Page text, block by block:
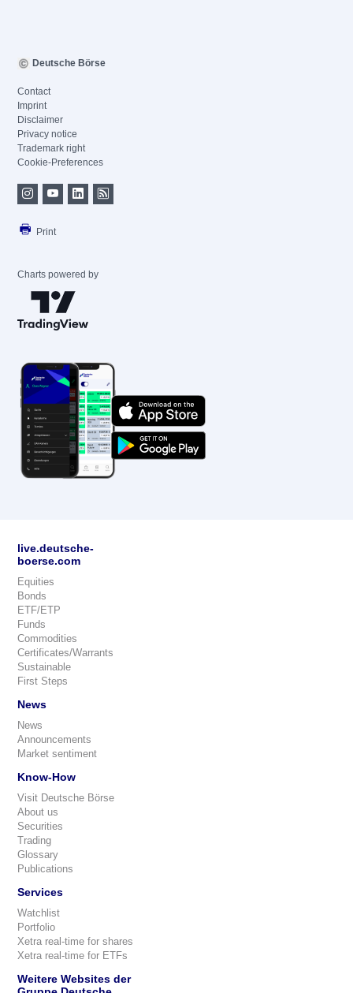
Deutsche Börse
Contact
Imprint
Disclaimer
Privacy notice
Trademark right
Cookie-Preferences
Print
Charts powered by
live.deutsche-
boerse.com
Equities
Bonds
ETF/ETP
Funds
Commodities
Certificates/Warrants
Sustainable
First Steps
News
News
Announcements
Market sentiment
Know-How
Visit Deutsche Börse
About us
Securities
Trading
Glossary
Publications
Services
Watchlist
Portfolio
Xetra real-time for shares
Xetra real-time for ETFs
Weitere Websites der